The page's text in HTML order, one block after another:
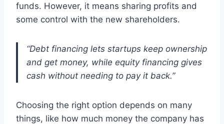
funds. However, it means sharing profits and
some control with the new shareholders.
“Debt financing lets startups keep ownership
and get money, while equity financing gives
cash without needing to pay it back.”
Choosing the right option depends on many
things, like how much money the company has